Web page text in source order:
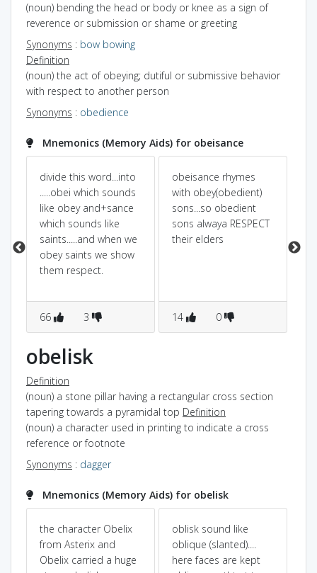
(noun) bending the head or body or knee as a sign of
reverence or submission or shame or greeting
Synonyms : bow bowing
Definition
(noun) the act of obeying; dutiful or submissive behavior
with respect to another person
Synonyms : obedience
Mnemonics (Memory Aids) for obeisance
divide this word...into
.....obei which sounds
like obey and+sance
which sounds like
saints.....and when we
obey saints we show
them respect.
66 3
obeisance rhymes
with obey(obedient)
sons...so obedient
sons alwaya RESPECT
their elders
14 0
obelisk
Definition
(noun) a stone pillar having a rectangular cross section
tapering towards a pyramidal top Definition
(noun) a character used in printing to indicate a cross
reference or footnote
Synonyms : dagger
Mnemonics (Memory Aids) for obelisk
the character Obelix
from Asterix and
Obelix carried a huge
oblisk sound like
oblique (slanted)....
here faces are kept